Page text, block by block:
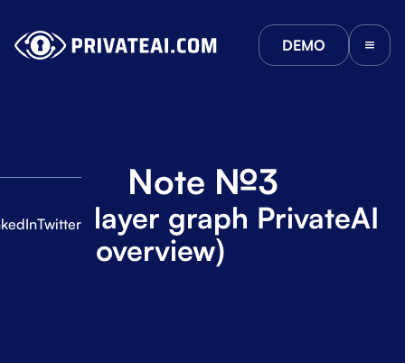
DEMO
Twitter
Note №3
Multi-layer graph PrivateAI
(Brief overview)